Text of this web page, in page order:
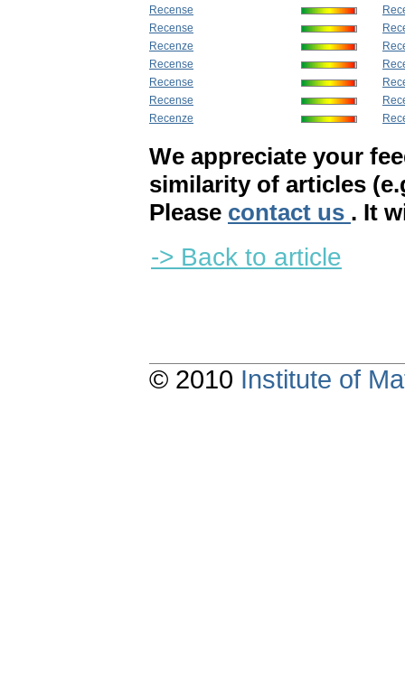
Recense
Recense
Recenze
Recense
Recense
Recense
Recenze
We appreciate your
similarity of articles
Please contact us . It
-> Back to article
© 2010 Institute of